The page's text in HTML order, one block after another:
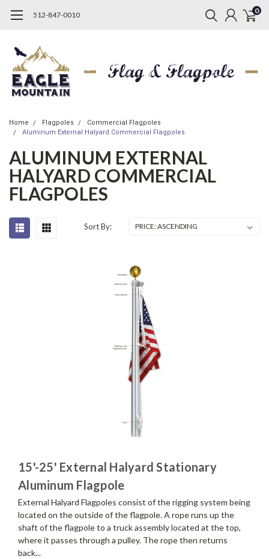
512-847-0010 0
Home Flagpoles
Commercial Flagpoles
Aluminum External Halyard Commercial Flagpoles
ALUMINUM EXTERNAL
HALYARD COMMERCIAL
FLAGPOLES
Sort By:
15'-25' External Halyard Stationary
Aluminum Flagpole
External Halyard Flagpoles consist of the rigging system being
located on the outside of the flagpole. A rope runs up the
shaft of the flagpole to a truck assembly located at the top,
where it passes through a pulley. The rope then returns
back...